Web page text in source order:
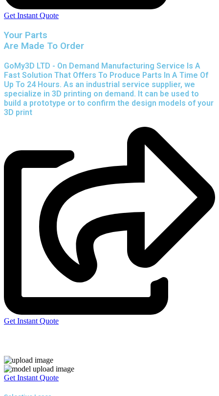
Get Instant Quote
Your Parts
Are Made To Order
GoMy3D LTD - On Demand Manufacturing Service Is A
Fast Solution That Offers To Produce Parts In A Time Of
Up To 24 Hours. As an industrial service supplier, we
specialize in 3D printing on demand. It can be used to
build a prototype or to confirm the design models of your
3D print
Get Instant Quote
Get Instant Quote